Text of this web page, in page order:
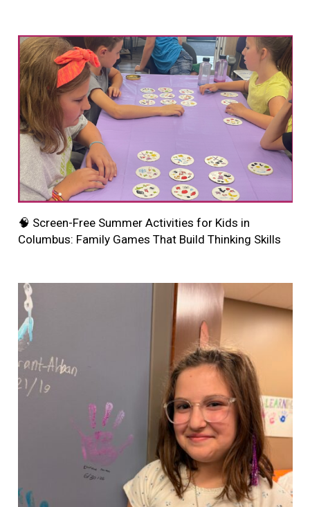
🧠 Screen-Free Summer Activities for Kids in
Columbus: Family Games That Build Thinking Skills